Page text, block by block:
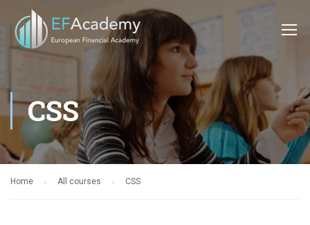
CSS
Home All courses CSS